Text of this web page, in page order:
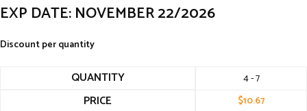
EXP DATE: NOVEMBER 22/2026
Discount per quantity
QUANTITY 4 - 7
PRICE $10.67